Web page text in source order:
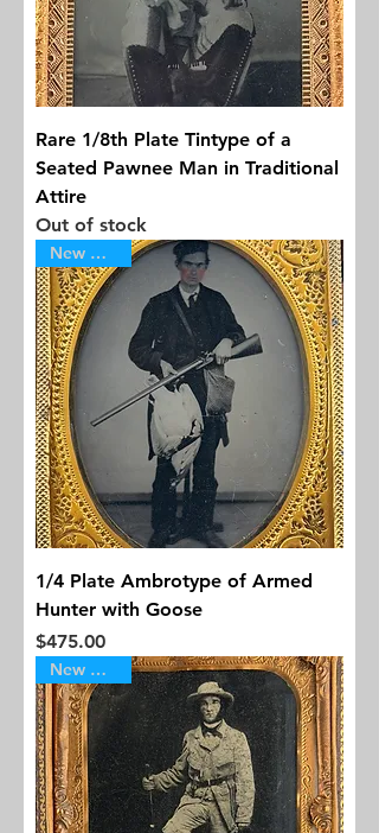
Rare 1/8th Plate Tintype of a
Seated Pawnee Man in Traditional
Attire
Out of stock
New Arrival
1/4 Plate Ambrotype of Armed
Hunter with Goose
Price
$475.00
New Arrival